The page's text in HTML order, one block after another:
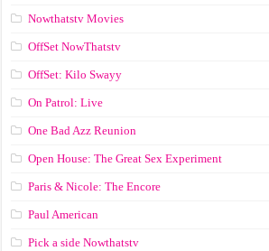
Nowthatstv Movies
OffSet NowThatstv
OffSet: Kilo Swayy
On Patrol: Live
One Bad Azz Reunion
Open House: The Great Sex Experiment
Paris & Nicole: The Encore
Paul American
Pick a side Nowthatstv